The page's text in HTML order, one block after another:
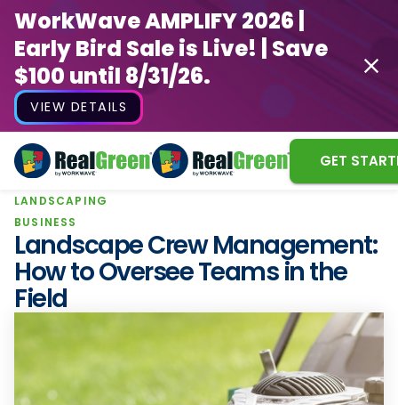
WorkWave AMPLIFY 2026 |
Early Bird Sale is Live! | Save
$100 until 8/31/26.
VIEW DETAILS
GET
WorkWave AMPLIFY 2026 |
Early Bird Sale is Live! | Save
$100 until 8/31/26.
VIEW DETAILS
LANDSCAPING
BUSINESS
Landscape Crew Management:
How to Oversee Teams in the
Field